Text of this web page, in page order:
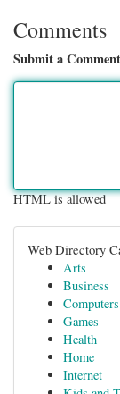
Comments
Submit a Comment
HTML is allowed
Web Directory
Arts
Business
Computers
Games
Health
Home
Internet